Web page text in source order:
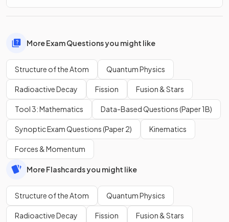
More Exam Questions you might like
Structure of the Atom Quantum Physics
Radioactive Decay Fission Fusion & Stars
Tool 3: Mathematics Data-Based Questions (Paper 1B)
Synoptic Exam Questions (Paper 2) Kinematics
Forces & Momentum
More Flashcards you might like
Structure of the Atom Quantum Physics
Radioactive Decay Fission Fusion & Stars